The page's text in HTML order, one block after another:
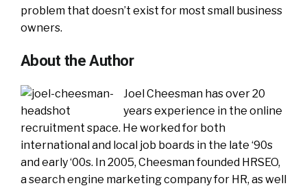
problem that doesn’t exist for most small business
owners.
About the Author
Joel Cheesman has over 20
years experience in the online
recruitment space. He worked for both
international and local job boards in the late ‘90s
and early ‘00s. In 2005, Cheesman founded HRSEO,
a search engine marketing company for HR, as well